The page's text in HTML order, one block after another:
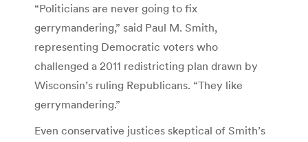
“Politicians are never going to fix
gerrymandering,” said Paul M. Smith,
representing Democratic voters who
challenged a 2011 redistricting plan drawn by
Wisconsin’s ruling Republicans. “They like
gerrymandering.”
Even conservative justices skeptical of Smith’s